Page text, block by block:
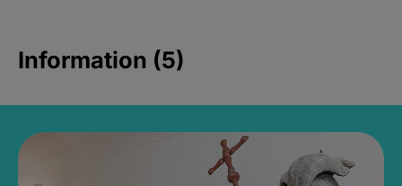
Information (5)